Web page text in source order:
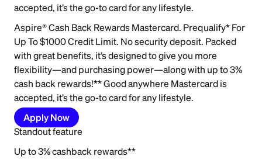
accepted, it’s the go-to card for any lifestyle.
Aspire® Cash Back Rewards Mastercard. Prequalify* For
Up To $1000 Credit Limit. No security deposit. Packed
with great benefits, it’s designed to give you more
flexibility—and purchasing power—along with up to 3%
cash back rewards!** Good anywhere Mastercard is
accepted, it’s the go-to card for any lifestyle.
Apply Now
Standout feature
Up to 3% cashback rewards**